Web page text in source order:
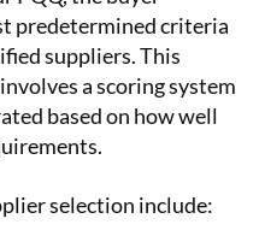
predetermined criteria
suppliers. This
a scoring system
based on how well
selection include: